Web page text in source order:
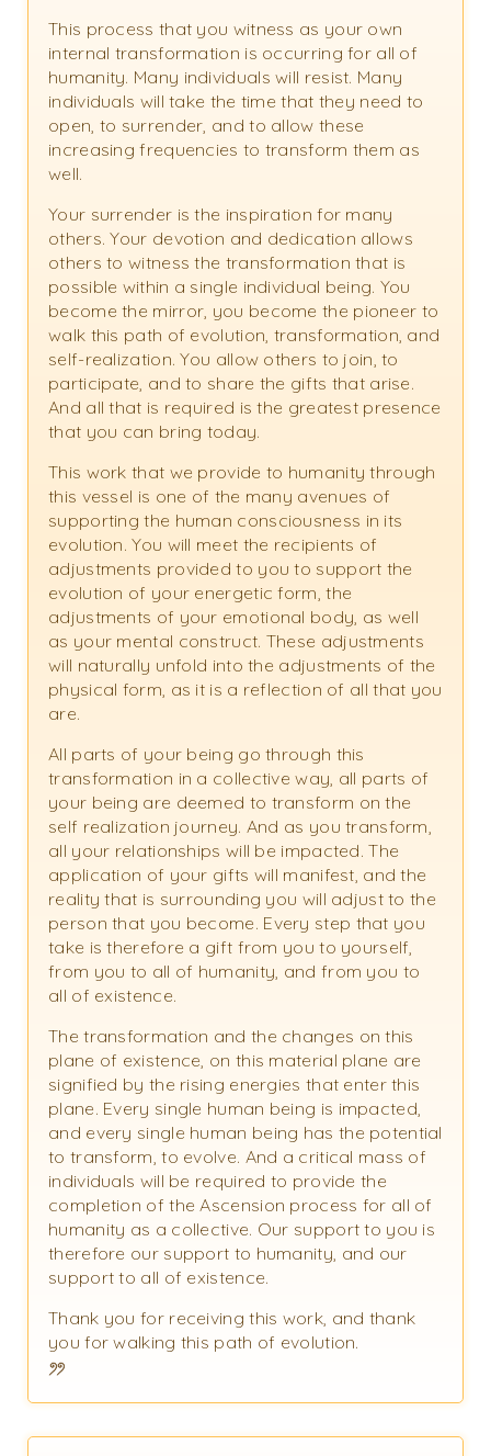
This process that you witness as your own
internal transformation is occurring for all of
humanity. Many individuals will resist. Many
individuals will take the time that they need to
open, to surrender, and to allow these
increasing frequencies to transform them as
well.
Your surrender is the inspiration for many
others. Your devotion and dedication allows
others to witness the transformation that is
possible within a single individual being. You
become the mirror, you become the pioneer to
walk this path of evolution, transformation, and
self-realization. You allow others to join, to
participate, and to share the gifts that arise.
And all that is required is the greatest presence
that you can bring today.
This work that we provide to humanity through
this vessel is one of the many avenues of
supporting the human consciousness in its
evolution. You will meet the recipients of
adjustments provided to you to support the
evolution of your energetic form, the
adjustments of your emotional body, as well
as your mental construct. These adjustments
will naturally unfold into the adjustments of the
physical form, as it is a reflection of all that you
are.
All parts of your being go through this
transformation in a collective way, all parts of
your being are deemed to transform on the
self realization journey. And as you transform,
all your relationships will be impacted. The
application of your gifts will manifest, and the
reality that is surrounding you will adjust to the
person that you become. Every step that you
take is therefore a gift from you to yourself,
from you to all of humanity, and from you to
all of existence.
The transformation and the changes on this
plane of existence, on this material plane are
signified by the rising energies that enter this
plane. Every single human being is impacted,
and every single human being has the potential
to transform, to evolve. And a critical mass of
individuals will be required to provide the
completion of the Ascension process for all of
humanity as a collective. Our support to you is
therefore our support to humanity, and our
support to all of existence.
Thank you for receiving this work, and thank
you for walking this path of evolution.